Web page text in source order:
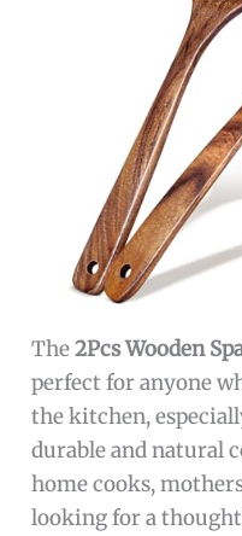
The2Pcs Wooden
perfect for anyone
the kitchen,
durable and natural
home cooks,
looking for a